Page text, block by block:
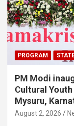
PROGRAM
PM Modi
Cultural
Mysuru,
August 2, 2026